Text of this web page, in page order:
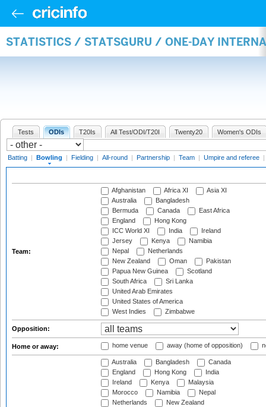
STATISTICS / STATSGURU / ONE-DAY
Tests ODIs T20Is All Test/ODI/T20I Twenty20 Women's ODIs
Batting | Bowling | Fielding | All-round | Partnership | Team | Umpire and referee |
Team:
Afghanistan Africa XI
Asia XI
Australia
Bangladesh
Bermuda
Canada
East Africa
England
Hong Kong
ICC World XI
India
Ireland
Jersey
Kenya
Namibia
Nepal
Netherlands
New Zealand
Oman
Pakistan
Papua New Guinea
Scotland
South Africa
Sri Lanka
United Arab Emirates
United States of America
West Indies
Zimbabwe
Opposition:
Home or away: home venue away (home of opposition)
Australia Bangladesh
Canada
England
Hong Kong
India
Ireland
Kenya
Malaysia
Morocco
Namibia
Nepal
Netherlands
New Zealand